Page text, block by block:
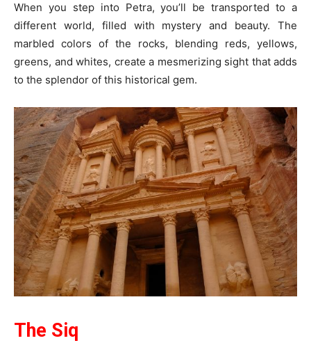
When you step into Petra, you’ll be transported to a
different world, filled with mystery and beauty. The
marbled colors of the rocks, blending reds, yellows,
greens, and whites, create a mesmerizing sight that adds
to the splendor of this historical gem.
The Siq